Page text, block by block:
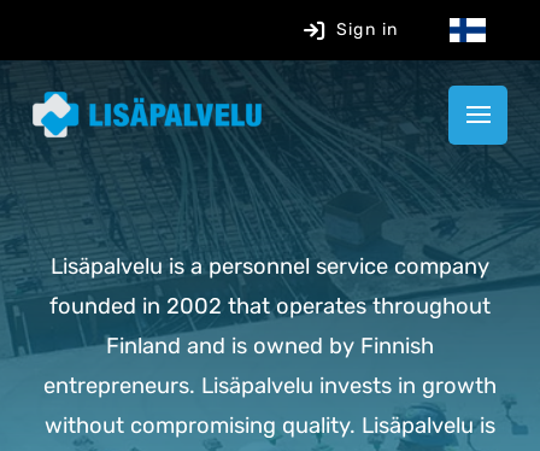
Sign in
Lisäpalvelu is a personnel service company
founded in 2002 that operates throughout
Finland and is owned by Finnish
entrepreneurs. Lisäpalvelu invests in growth
without compromising quality. Lisäpalvelu is